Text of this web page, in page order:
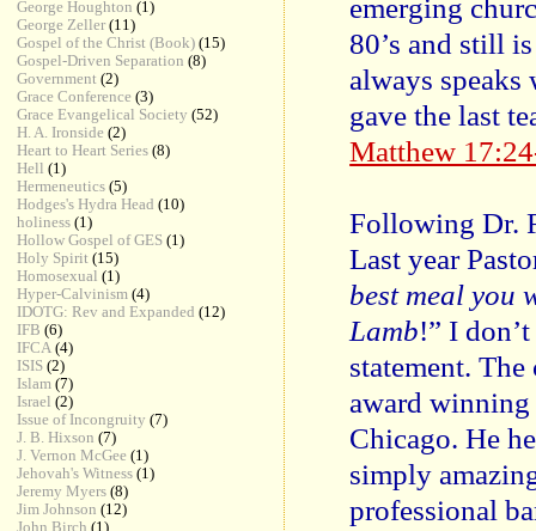
emerging
80’s and still
always
gave the last
Matthew
Following Dr.
Last year
best meal you
Lamb!” I
statement.
award
Chicago. He
simply
professional
George Houghton (1)
George Zeller (11)
Gospel of the Christ (Book) (15)
Gospel-Driven Separation (8)
Government (2)
Grace Conference (3)
Grace Evangelical Society (52)
H. A. Ironside (2)
Heart to Heart Series (8)
Hell (1)
Hermeneutics (5)
Hodges's Hydra Head (10)
holiness (1)
Hollow Gospel of GES (1)
Holy Spirit (15)
Homosexual (1)
Hyper-Calvinism (4)
IDOTG: Rev and Expanded (12)
IFB (6)
IFCA (4)
ISIS (2)
Islam (7)
Israel (2)
Issue of Incongruity (7)
J. B. Hixson (7)
J. Vernon McGee (1)
Jehovah's Witness (1)
Jeremy Myers (8)
Jim Johnson (12)
John Birch (1)